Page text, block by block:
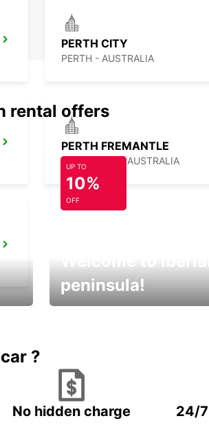
PERTH CITY
PERTH - AUSTRALIA
PERTH FREMANTLE
FREMANTLE - AUSTRALIA
rental offers
UP TO
10%
OFF
peninsula!
?
No hidden charge
24/